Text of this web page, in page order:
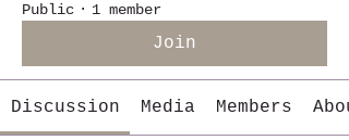
Public · 1 member
Join
Discussion Media Members